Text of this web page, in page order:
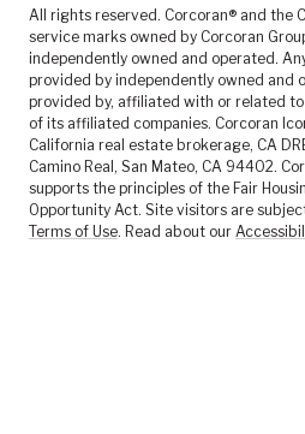
All rights reserved. Corcoran® and the
service marks owned by Corcoran
independently owned and operated.
provided by independently owned and
provided by, affiliated with or related to
of its affiliated companies. Corcoran
California real estate brokerage, CA
Camino Real, San Mateo, CA 94402.
supports the principles of the Fair
Opportunity Act. Site visitors are
Terms of Use. Read about our